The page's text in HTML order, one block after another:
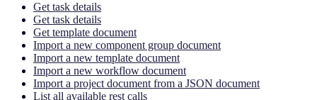
Get task details
Get task details
Get template document
Import a new component group document
Import a new template document
Import a new workflow document
Import a project document from a JSON document
List all available rest calls